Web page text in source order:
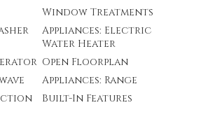
Window Treatments
Appliances: Electric
Water Heater
Open Floorplan
Appliances: Range
Built-In Features